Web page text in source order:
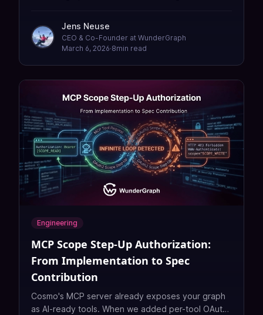
Jens Neuse
CEO & Co-Founder at WunderGraph
March 6, 2026·8min read
Engineering
MCP Scope Step-Up Authorization:
From Implementation to Spec
Contribution
Cosmo's MCP server already exposes your graph
as AI-ready tools. When we added per-tool OAuth